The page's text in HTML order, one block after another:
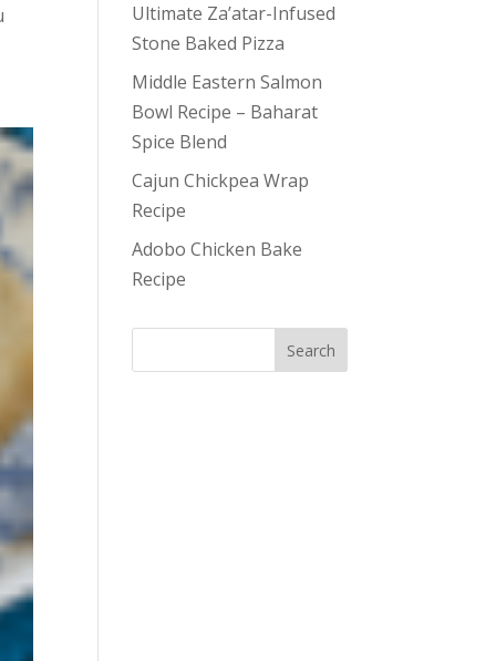
Ultimate Za’atar-Infused
Stone Baked Pizza
Middle Eastern Salmon
Bowl Recipe – Baharat
Spice Blend
Cajun Chickpea Wrap
Recipe
Adobo Chicken Bake
Recipe